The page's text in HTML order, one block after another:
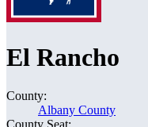
El Rancho
County:
Albany County
County Seat: